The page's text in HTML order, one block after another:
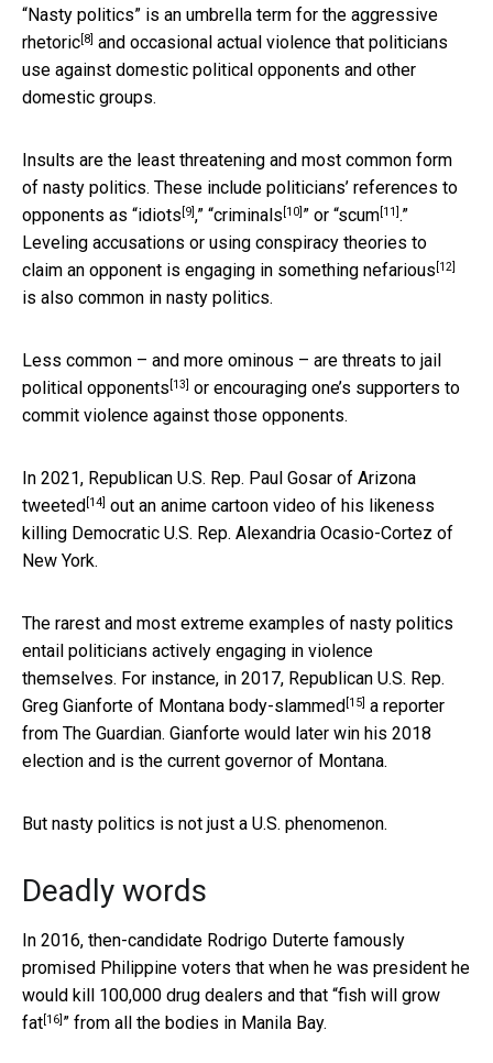
“Nasty politics” is an umbrella term for the aggressive
rhetoric[8] and occasional actual violence that politicians
use against domestic political opponents and other
domestic groups.
Insults are the least threatening and most common form
of nasty politics. These include politicians’ references to
opponents as “idiots [9],” “criminals [10] ” or “scum[11].”
Leveling accusations or using conspiracy theories to
claim an opponent is engaging in something nefarious [12]
is also common in nasty politics.
Less common – and more ominous – are threats to jail
political opponents [13] or encouraging one’s supporters to
commit violence against those opponents.
In 2021, Republican U.S. Rep. Paul Gosar of Arizona
tweeted [14] out an anime cartoon video of his likeness
killing Democratic U.S. Rep. Alexandria Ocasio-Cortez of
New York.
The rarest and most extreme examples of nasty politics
entail politicians actively engaging in violence
themselves. For instance, in 2017, Republican U.S. Rep.
Greg Gianforte of Montana body-slammed [15] a reporter
from The Guardian. Gianforte would later win his 2018
election and is the current governor of Montana.
But nasty politics is not just a U.S. phenomenon.
Deadly words
In 2016, then-candidate Rodrigo Duterte famously
promised Philippine voters that when he was president he
would kill 100,000 drug dealers and that “fish will grow
fat[16] ” from all the bodies in Manila Bay.